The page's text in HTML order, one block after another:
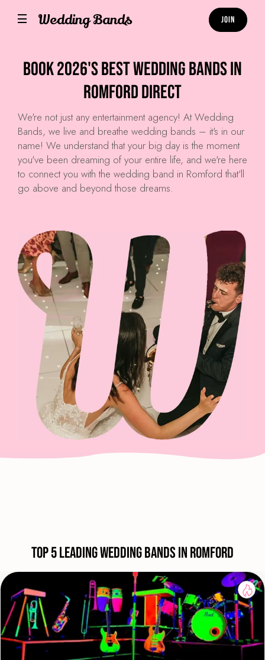
Wedding Bands Join
Book 2026's Best Wedding Bands in
Romford Direct
We're not just any entertainment agency! AtWedding
Bands, we live and breathe wedding bands – it's in our
name! We understand that your big day is the moment
you've been dreaming of your entire life, and we're here
to connect you with the wedding band in Romford that'll
go above and beyond those dreams.
Top 5 Leading Wedding Bands in Romford